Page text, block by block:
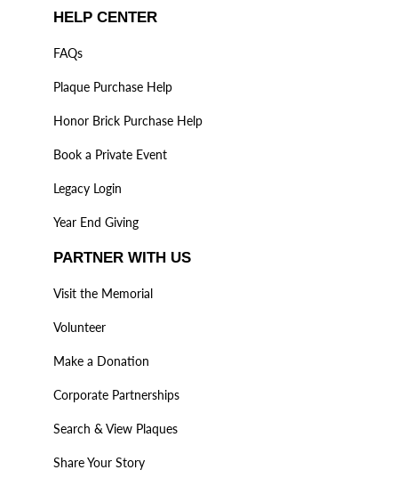
HELP CENTER
FAQs
Plaque Purchase Help
Honor Brick Purchase Help
Book a Private Event
Legacy Login
Year End Giving
PARTNER WITH US
Visit the Memorial
Volunteer
Make a Donation
Corporate Partnerships
Search & View Plaques
Share Your Story